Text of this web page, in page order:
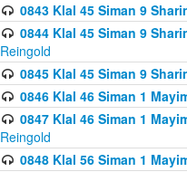
0843 Klal 45 Siman 9
0844 Klal 45 Siman 9
Reingold
0845 Klal 45 Siman 9
0846 Klal 46 Siman 1
0847 Klal 46 Siman 1
Reingold
0848 Klal 56 Siman 1